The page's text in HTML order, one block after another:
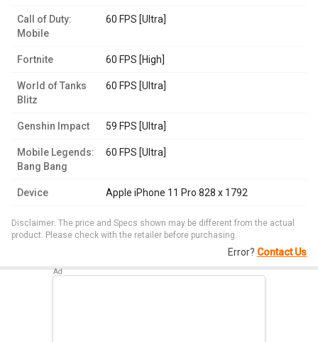
Call of Duty:
Mobile
60 FPS [Ultra]
Fortnite 60 FPS [High]
World of Tanks
Blitz
60 FPS [Ultra]
Genshin Impact 59 FPS [Ultra]
Mobile Legends:
Bang Bang
60 FPS [Ultra]
Device Apple iPhone 11 Pro 828 x 1792
Disclaimer: The price and Specs shown may be different from the actual
product. Please check with the retailer before purchasing.
Error? Contact Us